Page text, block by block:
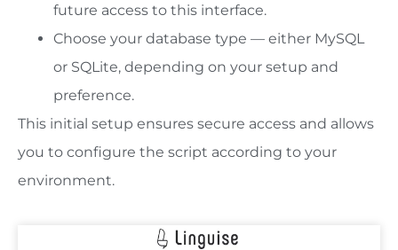
future access to this interface.
Choose your database type — either MySQL
or SQLite, depending on your setup and
preference.
This initial setup ensures secure access and allows
you to configure the script according to your
environment.